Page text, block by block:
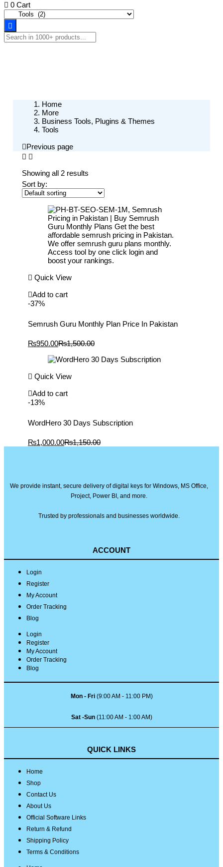
0 Cart
Home
More
Business Tools, Plugins & Themes
Tools
Previous page
Showing all 2 results
Sort by:
Quick View
Add to cart
-37%
Semrush Guru Monthly Plan Price In Pakistan
₨950.00Current
is:
₨1,500.00Original
was:
Quick View
Add to cart
-13%
WordHero 30 Days Subscription
₨1,000.00Current
₨1,150.00Original
We provide instant, secure delivery of digital keys for Windows, MS Office,
Project, Power BI, and more.
Trusted by professionals and businesses worldwide.
ACCOUNT
Login
Register
My Account
Order Tracking
Blog
Login
Register
My Account
Order Tracking
Blog
Mon - Fri(9:00 AM - 11:00 PM)
Sat -Sun(11:00 AM - 1:00 AM)
QUICK LINKS
Home
Shop
Contact Us
About Us
Official Software Links
Return & Refund
Shipping Policy
Terms & Conditions